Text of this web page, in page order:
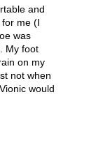
and
me (I
was
My foot
on my
not when
would